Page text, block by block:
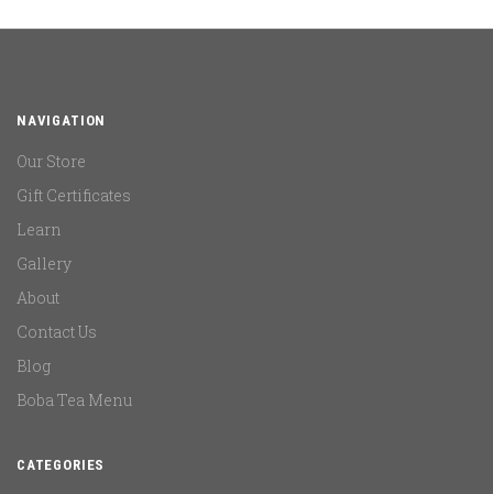
NAVIGATION
Our Store
Gift Certificates
Learn
Gallery
About
Contact Us
Blog
Boba Tea Menu
CATEGORIES